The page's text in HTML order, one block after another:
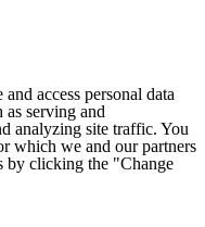
access personal data
as serving and
analyzing site traffic. You
which we and our partners
by clicking the "Change